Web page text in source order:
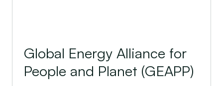
Global Energy Alliance for
People and Planet (GEAPP)